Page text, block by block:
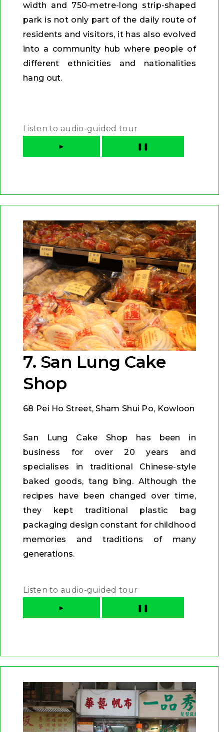
width and 750-metre-long strip-shaped
park is not only part of the daily route of
residents and visitors, it has also evolved
into a community hub where people of
different ethnicities and nationalities
hang out.
Listen to audio-guided tour
► ❚❚
7. San Lung Cake
Shop
68 Pei Ho Street, Sham Shui Po, Kowloon
San Lung Cake Shop has been in
business for over 20 years and
specialises in traditional Chinese-style
baked goods, tang bing. Although the
recipes have been changed over time,
they kept traditional plastic bag
packaging design constant for childhood
memories and traditions of many
generations.
Listen to audio-guided tour
► ❚❚